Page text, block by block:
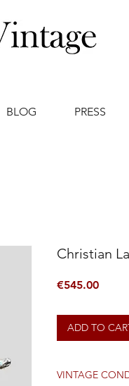
BLOG PRESS
Christian
€545.00Price
ADD TO
VINTAGE